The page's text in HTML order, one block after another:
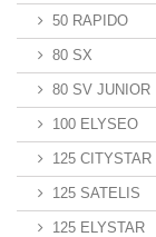
50 RAPIDO
80 SX
80 SV JUNIOR
100 ELYSEO
125 CITYSTAR
125 SATELIS
125 ELYSTAR